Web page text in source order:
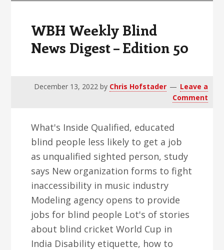
WBH Weekly Blind
News Digest – Edition 50
December 13, 2022by Chris Hofstader
Leave a
Comment
What's Inside Qualified, educated
blind people less likely to get a job
as unqualified sighted person, study
says New organization forms to fight
inaccessibility in music industry
Modeling agency opens to provide
jobs for blind people Lot's of stories
about blind cricket World Cup in
India Disability etiquette, how to